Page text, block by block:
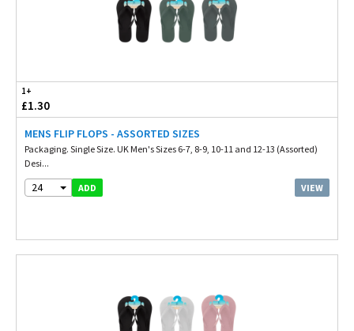
1+
£1.30
MENS FLIP FLOPS - ASSORTED SIZES
Packaging. Single Size. UK Men's Sizes 6-7, 8-9, 10-11 and 12-13 (Assorted)
Desi...
24 ADD VIEW